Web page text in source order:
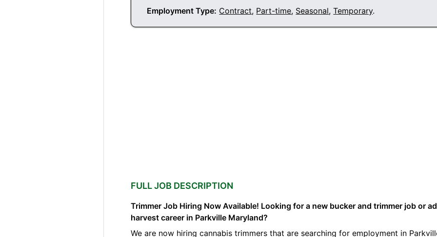
Employment Type: Contract, Part-time, Seasonal,Temporary.
FULL JOB DESCRIPTION
Trimmer Job Hiring Now Available! Looking for a new bucker and trimmer job or
harvest career in Parkville Maryland?
We are now hiring cannabis trimmers that are searching for employment in